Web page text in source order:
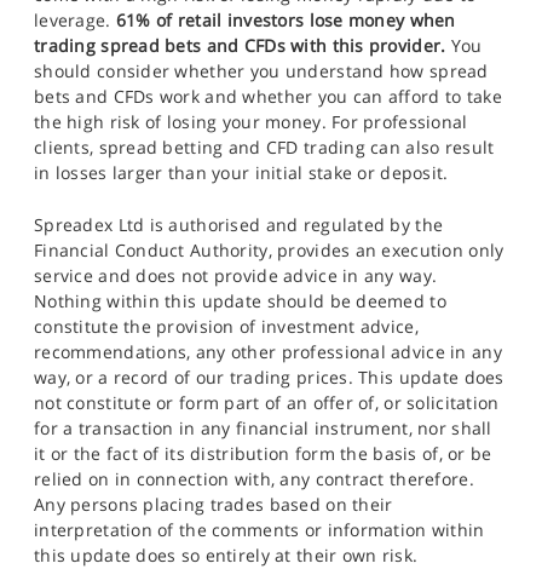
leverage. 61% of retail investors lose money when
trading spread bets and CFDs with this provider. You
should consider whether you understand how spread
bets and CFDs work and whether you can afford to take
the high risk of losing your money. For professional
clients, spread betting and CFD trading can also result
in losses larger than your initial stake or deposit.
Spreadex Ltd is authorised and regulated by the
Financial Conduct Authority, provides an execution only
service and does not provide advice in any way.
Nothing within this update should be deemed to
constitute the provision of investment advice,
recommendations, any other professional advice in any
way, or a record of our trading prices. This update does
not constitute or form part of an offer of, or solicitation
for a transaction in any financial instrument, nor shall
it or the fact of its distribution form the basis of, or be
relied on in connection with, any contract therefore.
Any persons placing trades based on their
interpretation of the comments or information within
this update does so entirely at their own risk.